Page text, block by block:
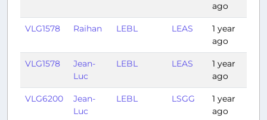
ago
VLG1578 Raihan LEBL LEAS
1 year
ago
VLG1578
Jean-
Luc
LEBL LEAS
1 year
ago
VLG6200
Jean-
Luc
LEBL LSGG
1 year
ago